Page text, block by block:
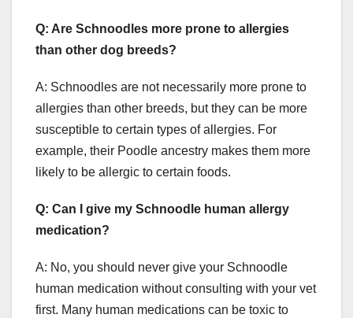
Q: Are Schnoodles more prone to allergies
than other dog breeds?
A: Schnoodles are not necessarily more prone to
allergies than other breeds, but they can be more
susceptible to certain types of allergies. For
example, their Poodle ancestry makes them more
likely to be allergic to certain foods.
Q: Can I give my Schnoodle human allergy
medication?
A: No, you should never give your Schnoodle
human medication without consulting with your vet
first. Many human medications can be toxic to